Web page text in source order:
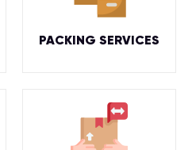
PACKING SERVICES